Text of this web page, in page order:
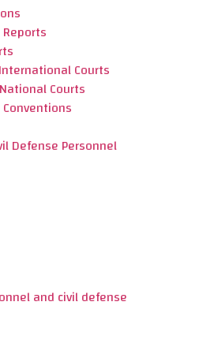
Courts
Courts
Defense Personnel
and civil defense